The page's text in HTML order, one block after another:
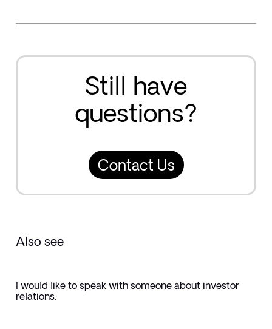
Still have
questions?
Contact Us
Also see
I would like to speak with someone about investor
relations.